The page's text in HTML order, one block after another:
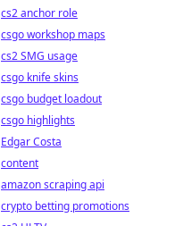
cs2 anchor role
csgo workshop maps
cs2 SMG usage
csgo knife skins
csgo budget loadout
csgo highlights
Edgar Costa
content
amazon scraping api
crypto betting promotions